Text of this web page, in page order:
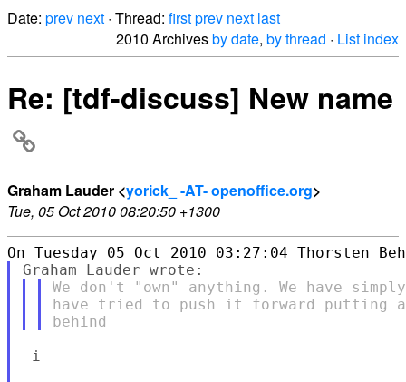
Date: prev next · Thread: firstprev next last
2010 Archivesby date, by thread · List index
Re: [tdf-discuss] New name
Graham Lauder <yorick_ -AT- openoffice.org>
Tue, 05 Oct 2010 08:20:50 +1300
We don't "own" anything. We have
have tried to push it forward putting
i